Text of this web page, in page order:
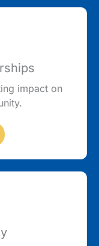
impact on